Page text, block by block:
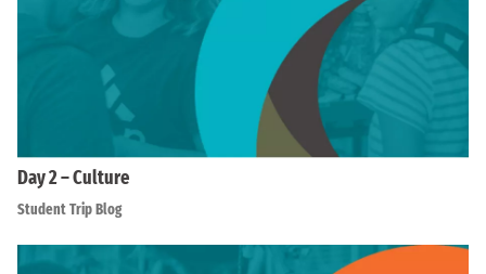
Day 2 – Culture
Student Trip Blog